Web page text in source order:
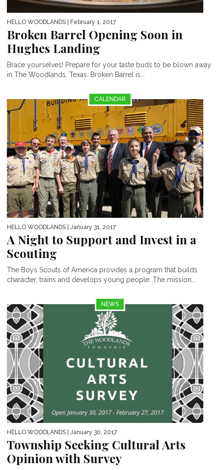
HELLO WOODLANDS | February 1, 2017
Broken Barrel Opening Soon in
Hughes Landing
Brace yourselves! Prepare for your taste buds to be blown away
in The Woodlands, Texas. Broken Barrel is...
CALENDAR
HELLO WOODLANDS | January 31, 2017
A Night to Support and Invest in a
Scouting
The Boys Scouts of America provides a program that builds
character, trains and develops young people. The mission...
NEWS
HELLO WOODLANDS | January 30, 2017
Township Seeking Cultural Arts
Opinion with Survey